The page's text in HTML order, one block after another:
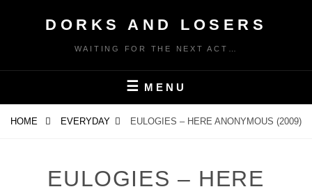
DORKS AND LOSERS
WAITING FOR THE NEXT ACT…
MENU
HOME EVERYDAY EULOGIES – HERE ANONYMOUS (2009)
EULOGIES – HERE